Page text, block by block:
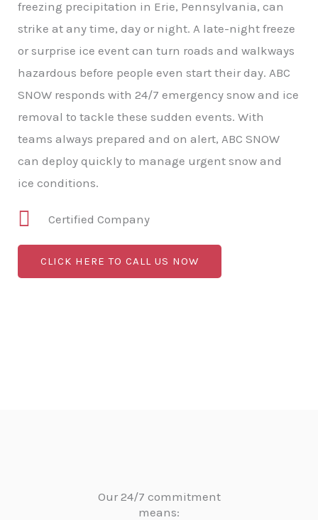
freezing precipitation in Erie, Pennsylvania, can
strike at any time, day or night. A late-night freeze
or surprise ice event can turn roads and walkways
hazardous before people even start their day. ABC
SNOW responds with 24/7 emergency snow and ice
removal to tackle these sudden events. With
teams always prepared and on alert, ABC SNOW
can deploy quickly to manage urgent snow and
ice conditions.
Certified Company
CLICK HERE TO CALL US NOW
Our 24/7 commitment
means: